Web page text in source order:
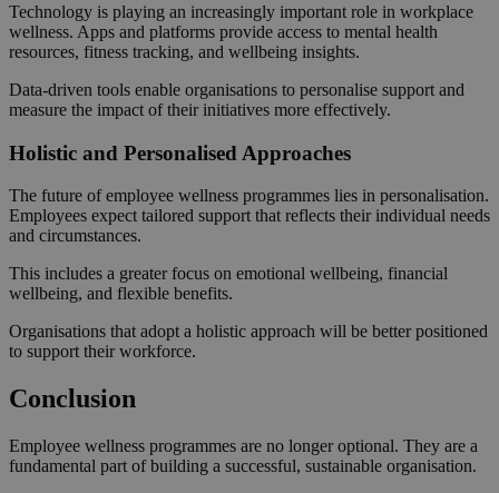
Technology is playing an increasingly important role in workplace
wellness. Apps and platforms provide access to mental health
resources, fitness tracking, and wellbeing insights.
Data-driven tools enable organisations to personalise support and
measure the impact of their initiatives more effectively.
Holistic and Personalised Approaches
The future of employee wellness programmes lies in personalisation.
Employees expect tailored support that reflects their individual needs
and circumstances.
This includes a greater focus on emotional wellbeing, financial
wellbeing, and flexible benefits.
Organisations that adopt a holistic approach will be better positioned
to support their workforce.
Conclusion
Employee wellness programmes are no longer optional. They are a
fundamental part of building a successful, sustainable organisation.